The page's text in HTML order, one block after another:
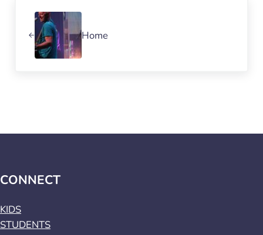
Home
CONNECT
KIDS
STUDENTS